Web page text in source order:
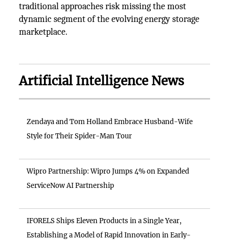
traditional approaches risk missing the most
dynamic segment of the evolving energy storage
marketplace.
Artificial Intelligence News
Zendaya and Tom Holland Embrace Husband-Wife
Style for Their Spider-Man Tour
Wipro Partnership: Wipro Jumps 4% on Expanded
ServiceNow AI Partnership
IFORELS Ships Eleven Products in a Single Year,
Establishing a Model of Rapid Innovation in Early-